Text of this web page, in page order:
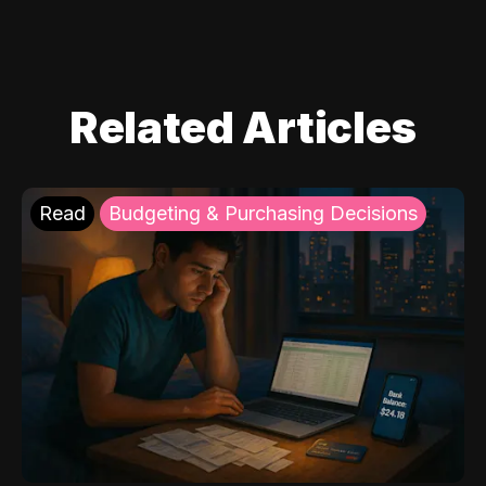
Related Articles
Read Budgeting & Purchasing Decisions